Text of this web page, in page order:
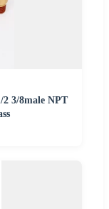
3/8male NPT